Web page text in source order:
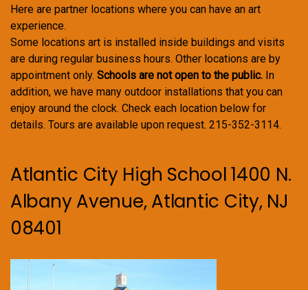
Here are partner locations where you can have an art
experience.
Some locations art is installed inside buildings and visits
are during regular business hours. Other locations are by
appointment only. Schools are not open to the public. In
addition, we have many outdoor installations that you can
enjoy around the clock. Check each location below for
details. Tours are available upon request. 215-352-3114.
Atlantic City High School 1400 N.
Albany Avenue, Atlantic City, NJ
08401